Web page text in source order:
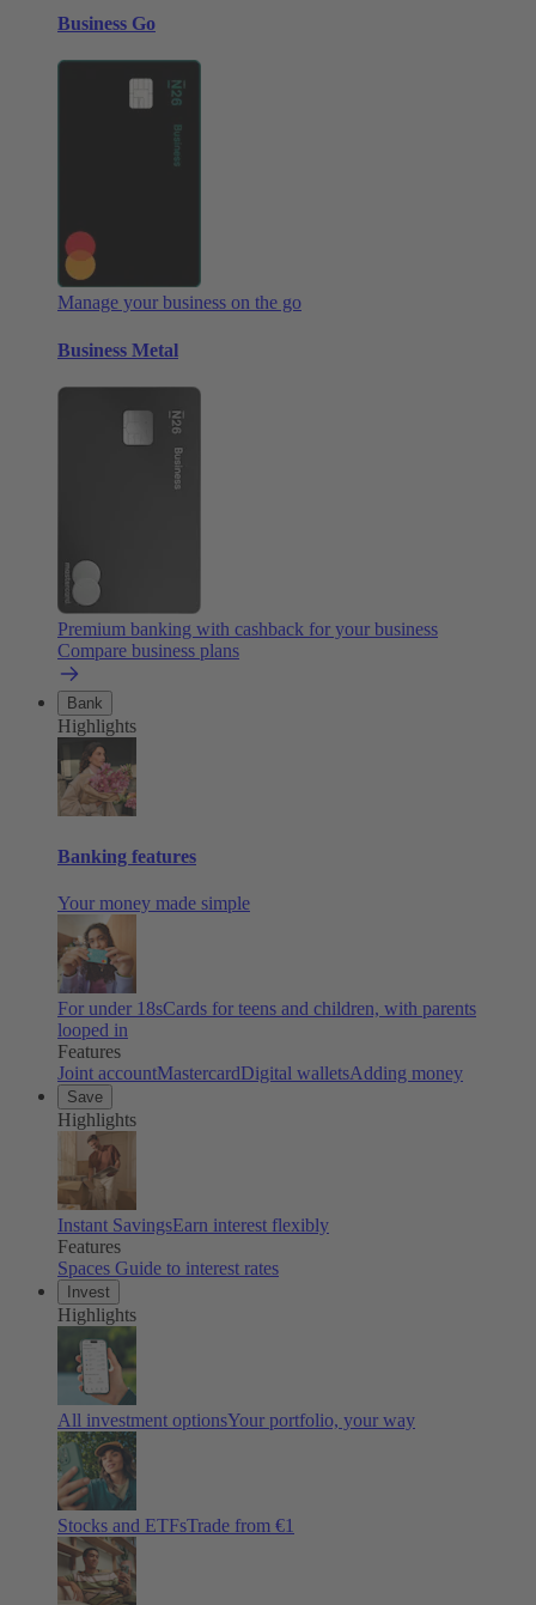
Business Go
Manage your business on the go
Business Metal
Premium banking with cashback for your business
Compare business plans
Bank
Highlights
Banking features
Your money made simple
For under 18sCards for teens and children, with parents
looped in
Features
Joint accountMastercardDigital walletsAdding money
Save
Highlights
Instant SavingsEarn interest flexibly
Features
Spaces Guide to interest rates
Invest
Highlights
All investment optionsYour portfolio, your way
Stocks and ETFsTrade from €1